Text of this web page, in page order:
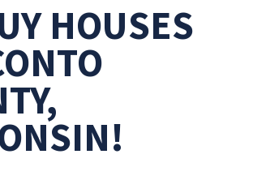
HOUSES